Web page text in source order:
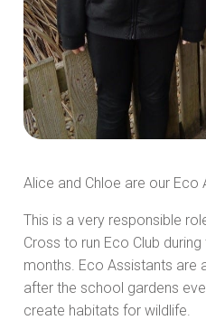
Alice and Chloe are our Eco
This is a very responsible
Cross to run Eco Club
months. Eco Assistants are
after the school gardens
create habitats for wildlife.